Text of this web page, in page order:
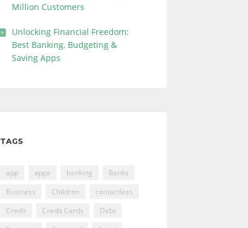
Million Customers
Unlocking Financial Freedom:
Best Banking, Budgeting &
Saving Apps
TAGS
app apps banking
Banks
Business
Children
contactless
Credit
Credit Cards
Debt